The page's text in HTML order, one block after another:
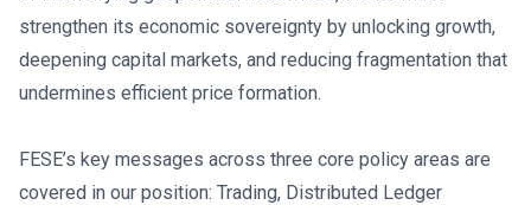
strengthen its economic sovereignty by unlocking growth,
deepening capital markets, and reducing fragmentation that
undermines efficient price formation.
FESE’s key messages across three core policy areas are
covered in our position: Trading, Distributed Ledger